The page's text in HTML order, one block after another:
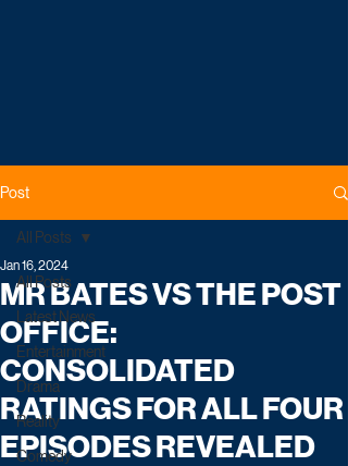
Post
All Posts
Latest News
Entertainment
Drama
Reality
Comedy
All Posts
MR BATES VS THE POST
OFFICE:
CONSOLIDATED
RATINGS FOR ALL FOUR
EPISODES REVEALED
Jan 16, 2024